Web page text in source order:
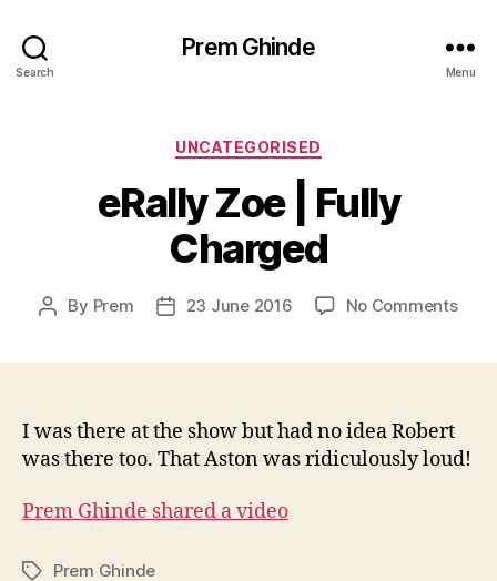
Search
Prem Ghinde
Menu
Categories
UNCATEGORISED
eRally Zoe | Fully
Charged
Post
By Prem
Post23 June 2016 No Commentson
I was there at the show but had no idea Robert
was there too. That Aston was ridiculously loud!
Prem Ghinde shared a video
TagsPrem Ghinde